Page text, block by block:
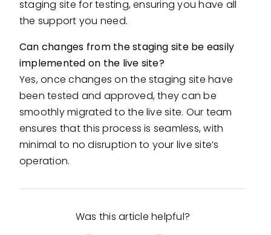
staging site for testing, ensuring you have all
the support you need.
Can changes from the staging site be easily
implemented on the live site?
Yes, once changes on the staging site have
been tested and approved, they can be
smoothly migrated to the live site. Our team
ensures that this process is seamless, with
minimal to no disruption to your live site’s
operation.
Was this article helpful?